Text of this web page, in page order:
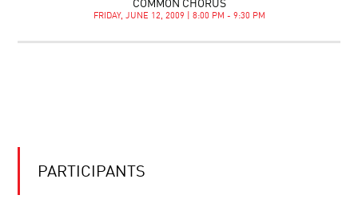
COMMON CHORUS
FRIDAY, JUNE 12, 2009 | 8:00 PM - 9:30 PM
PARTICIPANTS